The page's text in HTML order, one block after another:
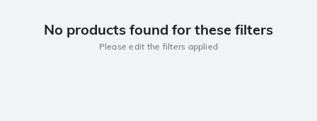
No products found for these filters
Please edit the filters applied